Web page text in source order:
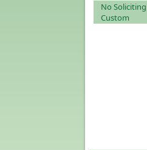
No
Custom